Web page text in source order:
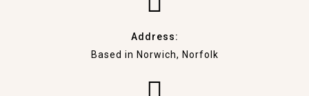
Address:
Based in Norwich, Norfolk